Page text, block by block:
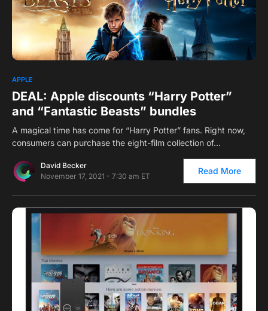
APPLE
DEAL: Apple discounts “Harry Potter”
and “Fantastic Beasts” bundles
A magical time has come for “Harry Potter” fans. Right now,
consumers can purchase the eight-film collection of…
David Becker
November 17, 2021 - 7:30 am ET
Read More